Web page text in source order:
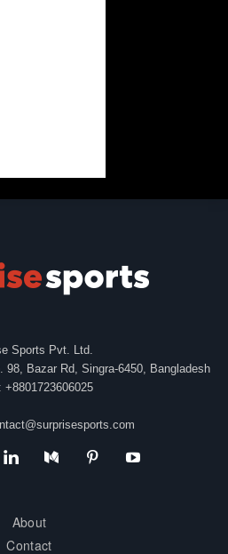
Sports Pvt. Ltd.
98, Bazar Rd, Singra-6450, Bangladesh
+8801723606025
About
Contact